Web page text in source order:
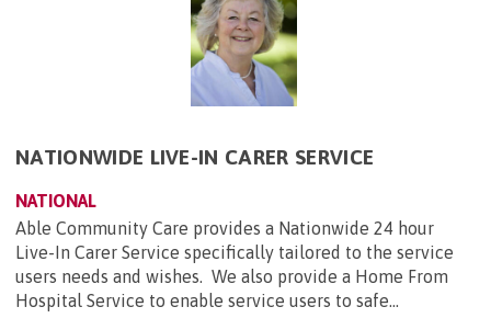
NATIONWIDE LIVE-IN CARER SERVICE
NATIONAL
Able Community Care provides a Nationwide 24 hour
Live-In Carer Service specifically tailored to the service
users needs and wishes. We also provide a Home From
Hospital Service to enable service users to safe...